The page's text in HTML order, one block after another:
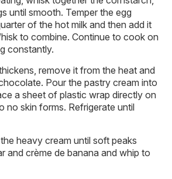
until smooth. Temper the egg
of the hot milk and then add it
to combine. Continue to cook on
constantly.
remove it from the heat and
Pour the pastry cream into
a sheet of plastic wrap directly on
no skin forms. Refrigerate until
heavy cream until soft peaks
and crème de banana and whip to